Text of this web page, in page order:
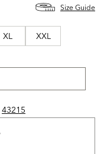
Size Guide
XL XXL
43215